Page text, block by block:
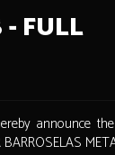
- FULL
announce